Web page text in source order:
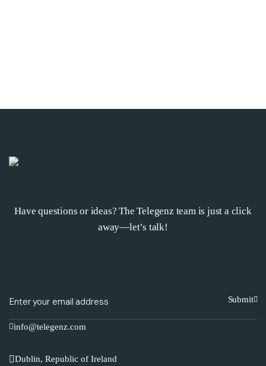
Have questions or ideas? The Telegenz team is just a click
away—let’s talk!
Submit
info@telegenz.com
Dublin, Republic of Ireland